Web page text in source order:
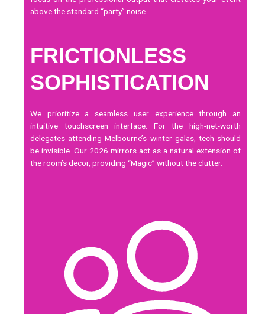
above the standard “party” noise.
FRICTIONLESS
SOPHISTICATION
We prioritize a seamless user experience through an
intuitive touchscreen interface. For the high-net-worth
delegates attending Melbourne’s winter galas, tech should
be invisible. Our 2026 mirrors act as a natural extension of
the room’s decor, providing “Magic” without the clutter.